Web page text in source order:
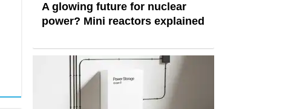
A glowing future for nuclear
power? Mini reactors explained